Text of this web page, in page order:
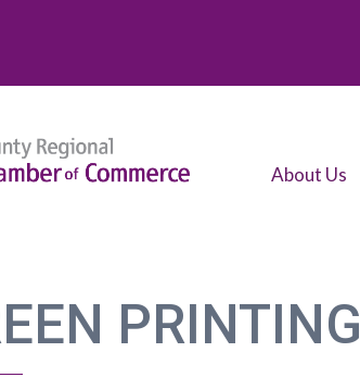
About Us
PRINTING